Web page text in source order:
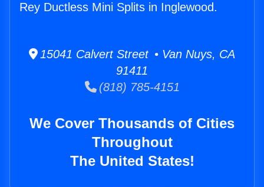
Rey Ductless Mini Splits in Inglewood.
15041 Calvert Street • Van Nuys, CA
91411
(818) 785-4151
We Cover Thousands of Cities
Throughout
The United States!